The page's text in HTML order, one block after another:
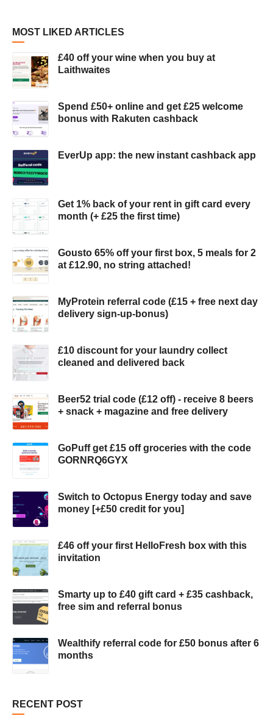
MOST LIKED ARTICLES
£40 off your wine when you buy at
Laithwaites
Spend £50+ online and get £25 welcome
bonus with Rakuten cashback
EverUp app: the new instant cashback app
Get 1% back of your rent in gift card every
month (+ £25 the first time)
Gousto 65% off your first box, 5 meals for 2
at £12.90, no string attached!
MyProtein referral code (£15 + free next day
delivery sign-up-bonus)
£10 discount for your laundry collect
cleaned and delivered back
Beer52 trial code (£12 off) - receive 8 beers
+ snack + magazine and free delivery
GoPuff get £15 off groceries with the code
GORNRQ6GYX
Switch to Octopus Energy today and save
money [+£50 credit for you]
£46 off your first HelloFresh box with this
invitation
Smarty up to £40 gift card + £35 cashback,
free sim and referral bonus
Wealthify referral code for £50 bonus after 6
months
RECENT POST